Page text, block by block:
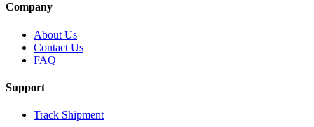
Company
About Us
Contact Us
FAQ
Support
Track Shipment